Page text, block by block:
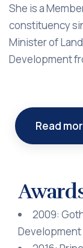
She is a
constituency
Minister of
Development
Read
2009:
Development